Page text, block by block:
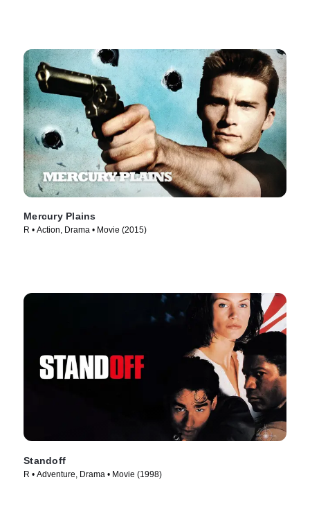
Mercury Plains
R • Action, Drama • Movie (2015)
Standoff
R • Adventure, Drama • Movie (1998)